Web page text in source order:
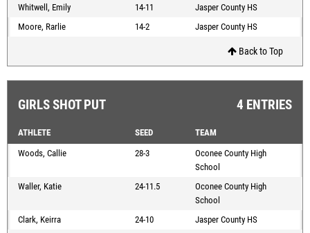
Whitwell, Emily
14-11
Jasper County HS
Moore, Rarlie
14-2 Jasper County HS
Back to Top
GIRLS SHOT PUT 4 ENTRIES
ATHLETE SEED
TEAM
Woods, Callie
28-3
Oconee County High
School
Waller, Katie
24-11.5
Oconee County High
School
Clark, Keirra
24-10
Jasper County HS